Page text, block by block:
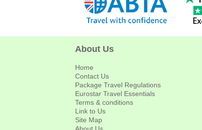
About Us
Home
Contact Us
Package Travel Regulations
Eurostar Travel Essentials
Terms & conditions
Link to Us
Site Map